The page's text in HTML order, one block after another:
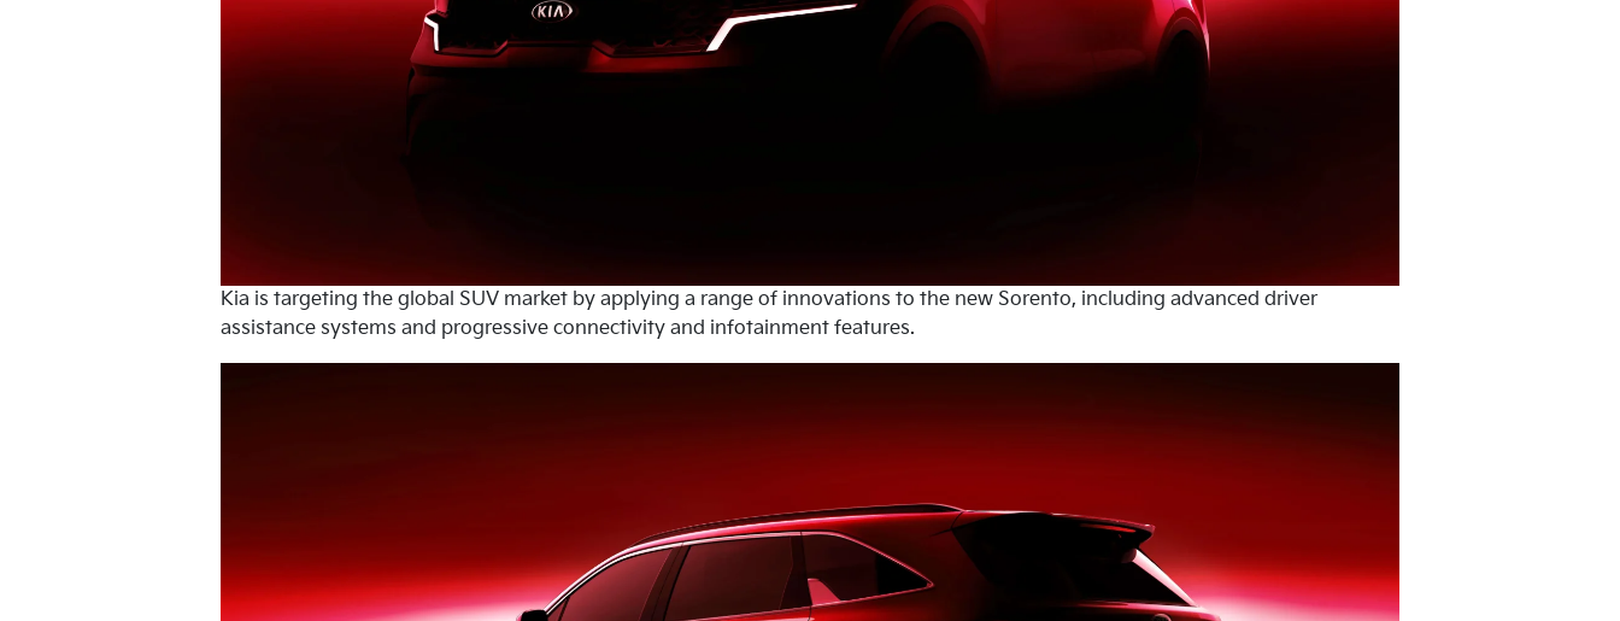
Kia is targeting the global SUV market by applying a range of innovations to the new Sorento, including advanced driver
assistance systems and progressive connectivity and infotainment features.